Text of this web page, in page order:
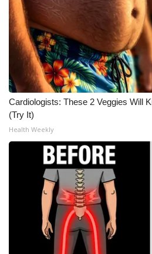
Cardiologists: These 2 Veggies Will
(Try It)
Health Weekly